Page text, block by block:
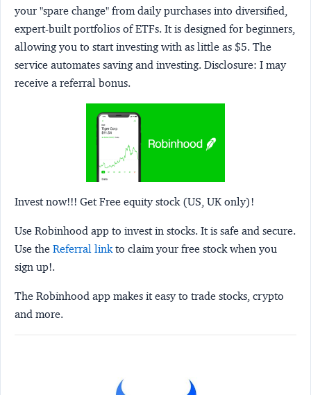
your "spare change" from daily purchases into diversified,
expert-built portfolios of ETFs. It is designed for beginners,
allowing you to start investing with as little as $5. The
service automates saving and investing. Disclosure: I may
receive a referral bonus.
Invest now!!! Get Free equity stock (US, UK only)!
Use Robinhood app to invest in stocks. It is safe and secure.
Use the Referral linkto claim your free stock when you
sign up!.
The Robinhood app makes it easy to trade stocks, crypto
and more.